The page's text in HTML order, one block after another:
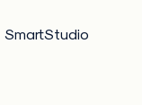
SmartStudio